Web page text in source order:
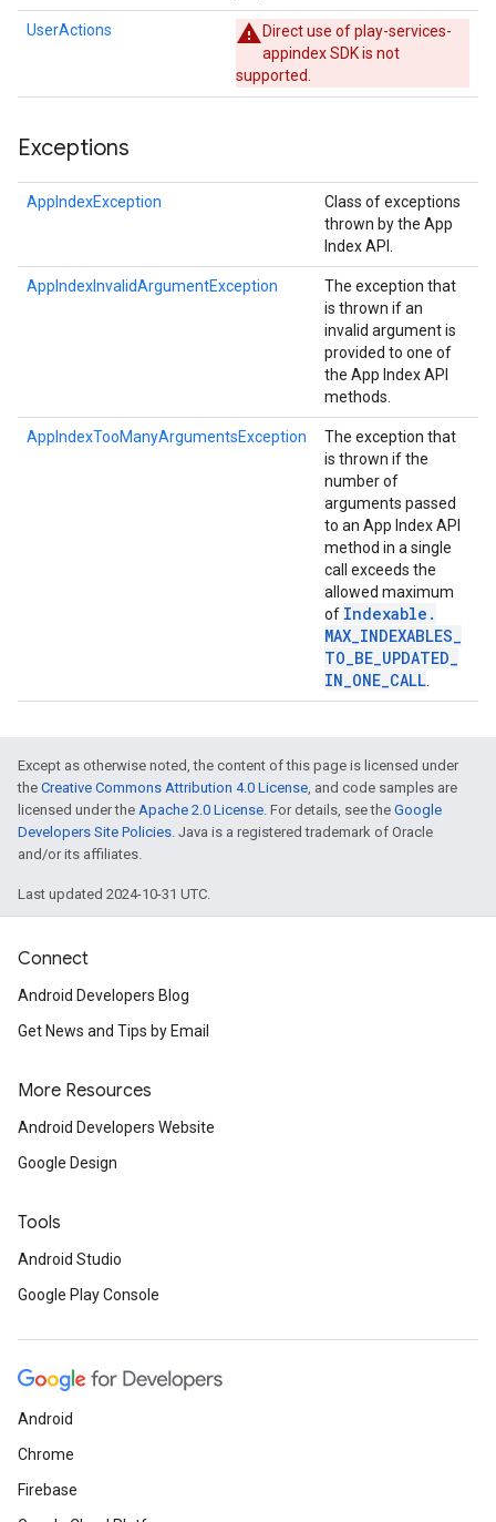
UserActions
Direct use of play-services-
appindex SDK is not
supported.
Exceptions
AppIndexException
Class of exceptions
thrown by the App
Index API.
AppIndexInvalidArgumentException
The exception that
is thrown if an
invalid argument is
provided to one of
the App Index API
methods.
AppIndexTooManyArgumentsException
The exception that
is thrown if the
number of
arguments passed
to an App Index API
method in a single
call exceeds the
allowed maximum
of Indexable .
MAX_INDEXABLES_
TO_BE_UPDATED_
IN_ONE_CALL
Except as otherwise noted, the content of this page is licensed under
the Creative Commons Attribution 4.0 License, and code samples are
licensed under the Apache 2.0 License. For details, see the Google
Developers Site Policies. Java is a registered trademark of Oracle
and/or its affiliates.
Last updated 2024-10-31 UTC.
Connect
Android Developers Blog
Get News and Tips by Email
More Resources
Android Developers Website
Google Design
Tools
Android Studio
Google Play Console
Android
Chrome
Firebase